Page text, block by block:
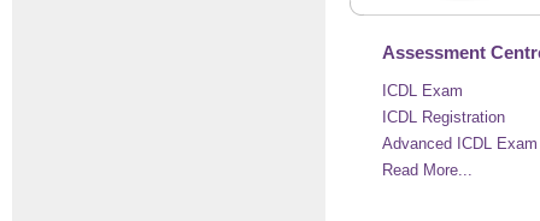
Assessment
ICDL Exam
ICDL Registration
Advanced ICDL
Read More...